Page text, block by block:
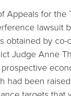
Appeals for
lawsuit
obtained by
Judge Anne
had been